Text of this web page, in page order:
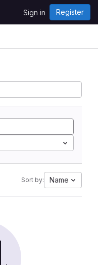
Sign in Register
Sort by: Name